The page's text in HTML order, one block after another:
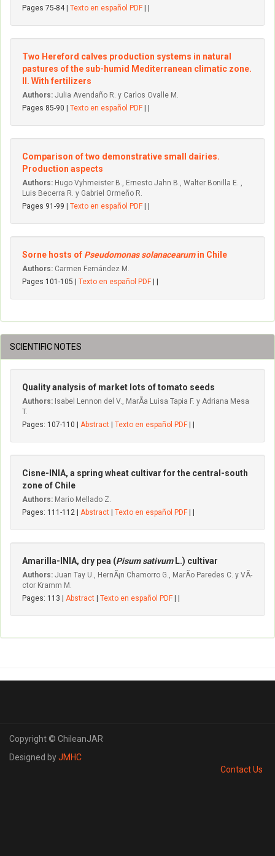
Pages 75-84 | Texto en español PDF
Two Hereford calves production systems in natural
pastures of the sub-humid Mediterranean climatic zone.
II. With fertilizers
Authors: Julia Avendaño R. y Carlos Ovalle M.
Pages 85-90 | Texto en español PDF
Comparison of two demonstrative small dairies.
Production aspects
Authors: Hugo Vyhmeister B., Ernesto Jahn B., Walter Bonilla E. ,
Luis Becerra R. y Gabriel Ormeño R.
Pages 91-99 | Texto en español PDF
Sorne hosts of Pseudomonas solanacearumin Chile
Authors: Carmen Fernández M.
Pages 101-105 | Texto en español PDF
SCIENTIFIC NOTES
Quality analysis of market lots of tomato seeds
Authors: Isabel Lennon del V., MarÃ­a Luisa Tapia F. y Adriana Mesa
T.
Pages: 107-110 | Abstract Texto en español PDF
Cisne-INIA, a spring wheat cultivar for the central-south
zone of Chile
Authors: Mario Mellado Z.
Pages: 111-112 | Abstract Texto en español PDF
Amarilla-INIA, dry pea (Pisum sativum L.) cultivar
Authors: Juan Tay U., HernÃ¡n Chamorro G., MarÃ­o Paredes C. y VÃ­
ctor Kramm M.
Pages: 113 | Abstract Texto en español PDF
Copyright © ChileanJAR
Designed byJMHC
Contact Us